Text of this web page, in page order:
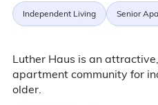
Independent Living Senior
Luther Haus is an
apartment community for
older.